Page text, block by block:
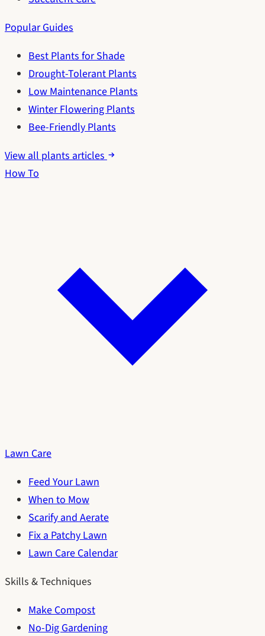
Popular Guides
Best Plants for Shade
Drought-Tolerant Plants
Low Maintenance Plants
Winter Flowering Plants
Bee-Friendly Plants
View all plants articles
How To
Lawn Care
Feed Your Lawn
When to Mow
Scarify and Aerate
Fix a Patchy Lawn
Lawn Care Calendar
Skills & Techniques
Make Compost
No-Dig Gardening